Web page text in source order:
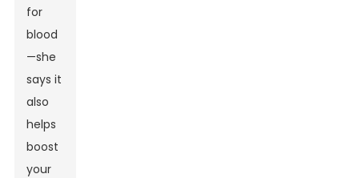
for
blood
—she
says it
also
helps
boost
your